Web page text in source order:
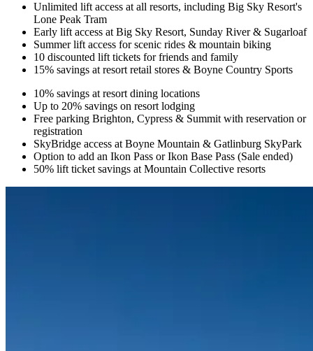
Unlimited lift access at all resorts, including Big Sky Resort's
Lone Peak Tram
Early lift access at Big Sky Resort, Sunday River & Sugarloaf
Summer lift access for scenic rides & mountain biking
10 discounted lift tickets for friends and family
15% savings at resort retail stores & Boyne Country Sports
10% savings at resort dining locations
Up to 20% savings on resort lodging
Free parking Brighton, Cypress & Summit with reservation or
registration
SkyBridge access at Boyne Mountain & Gatlinburg SkyPark
Option to add an Ikon Pass or Ikon Base Pass (Sale ended)
50% lift ticket savings at Mountain Collective resorts